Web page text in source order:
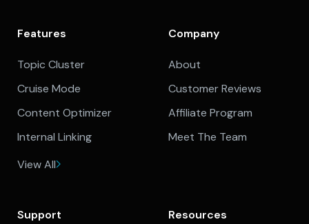
Features
Topic Cluster
Cruise Mode
Content Optimizer
Internal Linking
View All
Company
About
Customer Reviews
Affiliate Program
Meet The Team
Support Resources